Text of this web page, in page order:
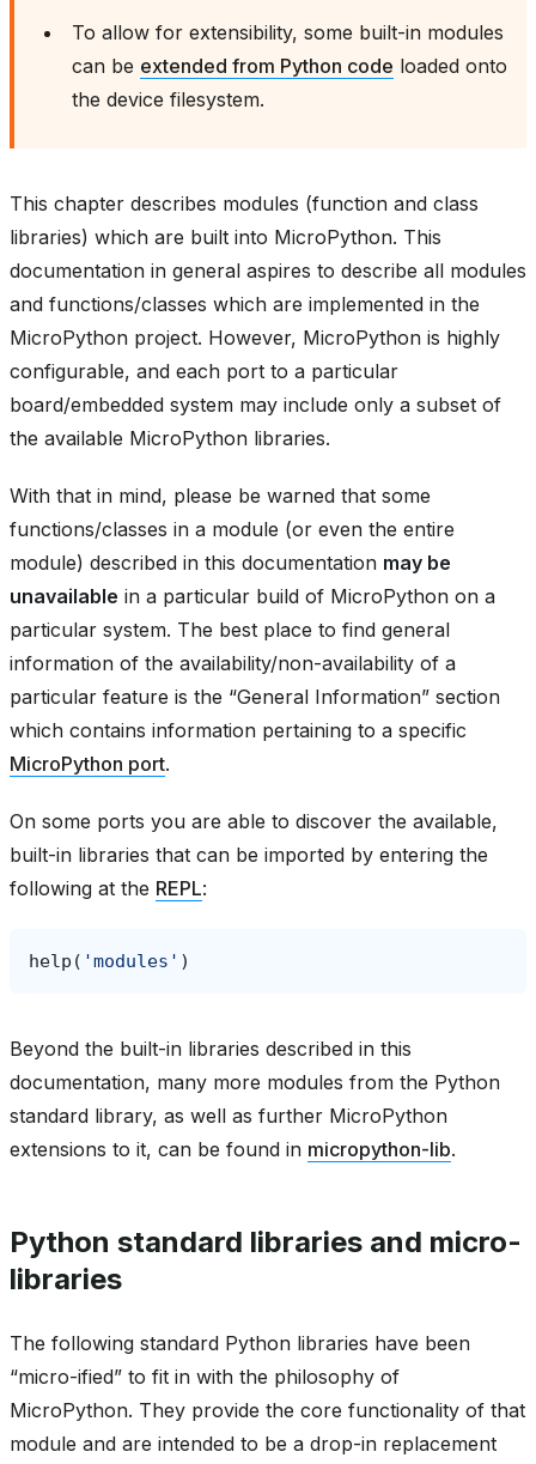
To allow for extensibility, some built-in modules
can be extended from Python code loaded onto
the device filesystem.
This chapter describes modules (function and class
libraries) which are built into MicroPython. This
documentation in general aspires to describe all modules
and functions/classes which are implemented in the
MicroPython project. However, MicroPython is highly
configurable, and each port to a particular
board/embedded system may include only a subset of
the available MicroPython libraries.
With that in mind, please be warned that some
functions/classes in a module (or even the entire
module) described in this documentation may be
unavailable in a particular build of MicroPython on a
particular system. The best place to find general
information of the availability/non-availability of a
particular feature is the “General Information” section
which contains information pertaining to a specific
MicroPython port.
On some ports you are able to discover the available,
built-in libraries that can be imported by entering the
following at the REPL:
help ( 'modules' )
Beyond the built-in libraries described in this
documentation, many more modules from the Python
standard library, as well as further MicroPython
extensions to it, can be found in micropython-lib.
Python standard libraries and micro-
libraries
The following standard Python libraries have been
“micro-ified” to fit in with the philosophy of
MicroPython. They provide the core functionality of that
module and are intended to be a drop-in replacement